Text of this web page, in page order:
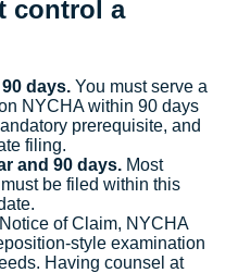
control a
days. You must serve a
NYCHA within 90 days
prerequisite, and
filing.
and 90 days. Most
be filed within this
of Claim, NYCHA
style examination
Having counsel at